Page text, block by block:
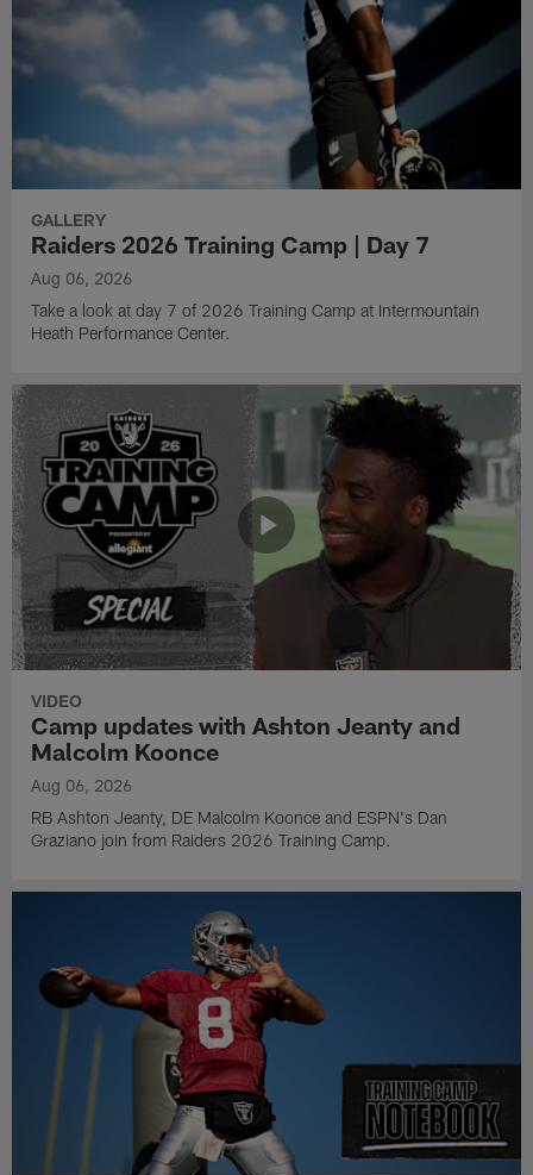
GALLERY
Raiders 2026 Training Camp | Day 7
Aug 06, 2026
Take a look at day 7 of 2026 Training Camp at Intermountain
Heath Performance Center.
VIDEO
Camp updates with Ashton Jeanty and
Malcolm Koonce
Aug 06, 2026
RB Ashton Jeanty, DE Malcolm Koonce and ESPN's Dan
Graziano join from Raiders 2026 Training Camp.